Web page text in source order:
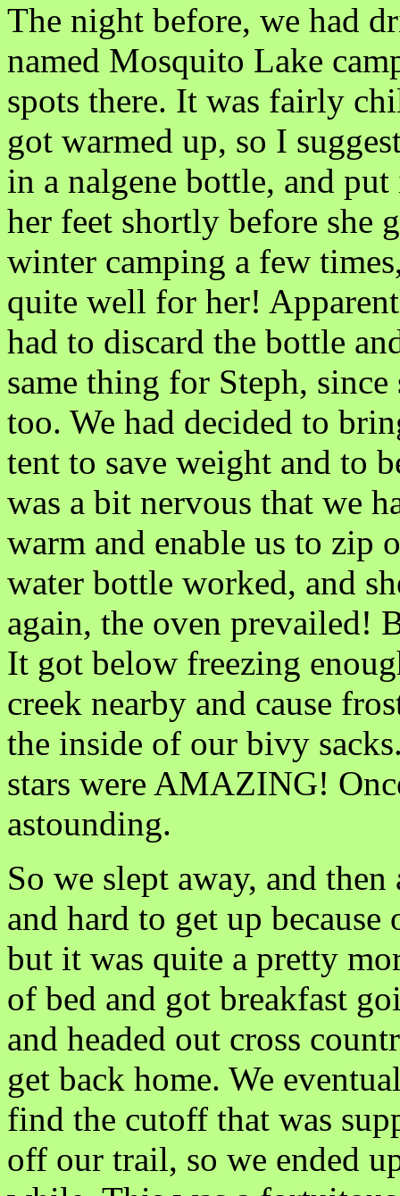
The night before, we had
named Mosquito Lake
spots there. It was fairly
got warmed up, so I
in a nalgene bottle, and
her feet shortly before she
winter camping a few
quite well for her!
had to discard the bottle
same thing for Steph,
too. We had decided to
tent to save weight and to
was a bit nervous that we
warm and enable us to zip
water bottle worked, and
again, the oven prevailed!
It got below freezing
creek nearby and cause
the inside of our bivy
stars were AMAZING!
astounding.
So we slept away, and
and hard to get up
but it was quite a pretty
of bed and got breakfast
and headed out cross
get back home. We
find the cutoff that was
off our trail, so we ended